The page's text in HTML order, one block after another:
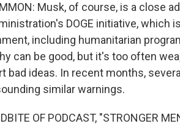
Musk, of course, is a close
DOGE initiative, which
including humanitarian
can be good, but it's too often
bad ideas. In recent months,
similar warnings.
OF PODCAST, "STRONGER